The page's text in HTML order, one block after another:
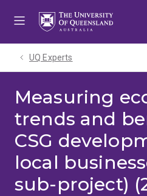
UQ Experts
Measuring
trends and
CSG
local
sub-project)